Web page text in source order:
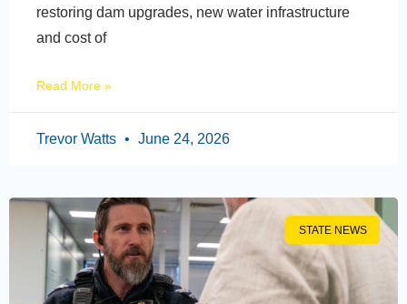
restoring dam upgrades, new water infrastructure
and cost of
Read More »
Trevor Watts June 24, 2026
STATE NEWS